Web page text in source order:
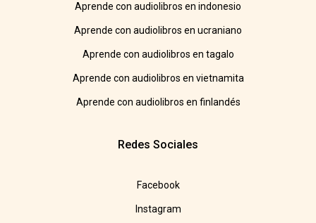
Aprende con audiolibros en indonesio
Aprende con audiolibros en ucraniano
Aprende con audiolibros en tagalo
Aprende con audiolibros en vietnamita
Aprende con audiolibros en finlandés
Redes Sociales
Facebook
Instagram